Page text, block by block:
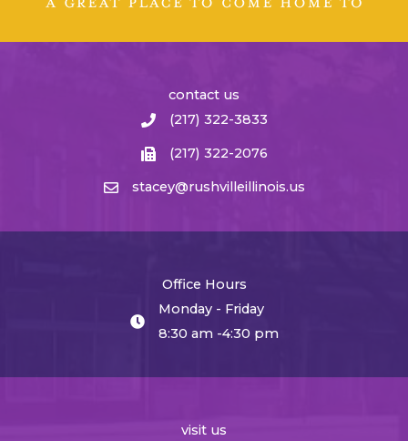
contact us
(217) 322-3833
(217) 322-2076
stacey@rushvilleillinois.us
Office Hours
Monday - Friday
8:30 am -4:30 pm
visit us